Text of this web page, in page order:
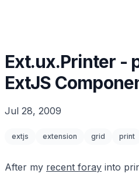
Ext.ux.Printer -
ExtJS
Jul 28, 2009
extjs extension grid print
After my recent foray into